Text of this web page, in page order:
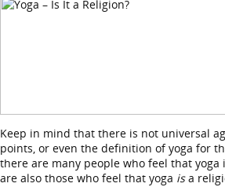
Keep in mind that there is not universal
points, or even the definition of yoga for
there are many people who feel that yoga
are also those who feel that yoga isa